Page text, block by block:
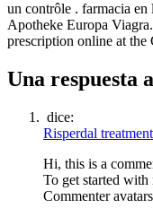
un contrôle . farmacia
Apotheke Europa Viagra.
prescription online at
Una respuesta
dice:
Risperdal
Hi, this is a
To get started with
Commenter